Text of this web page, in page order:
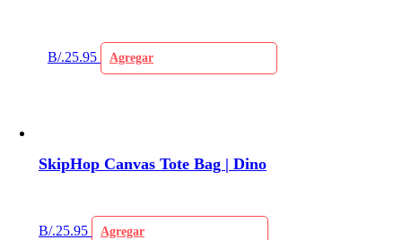
B/.25.95 Agregar
SkipHop Canvas Tote Bag | Dino
B/.25.95 Agregar